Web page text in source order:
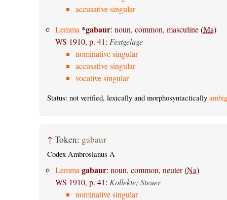
accusative singular
Lemma *gabaur: noun, common, masculine(Ma)
WS 1910, p. 41: Festgelage
nominative singular
accusative singular
vocative singular
Status: not verified, lexically and morphosyntactically
↑ Token: gabaur
Codex Ambrosianus A
Lemma gabaur: noun, common, neuter(Na)
WS 1910, p. 41: Kollekte; Steuer
nominative singular